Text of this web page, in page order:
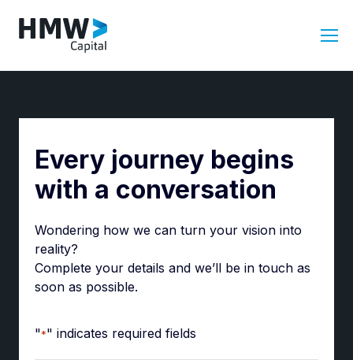
Every journey begins
with a conversation
Wondering how we can turn your vision into
reality?
Complete your details and we’ll be in touch as
soon as possible.
"*" indicates required fields